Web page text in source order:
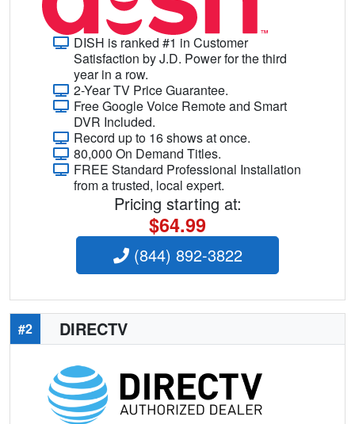
DISH is ranked #1 in Customer
Satisfaction by J.D. Power for the third
year in a row.
2-Year TV Price Guarantee.
Free Google Voice Remote and Smart
DVR Included.
Record up to 16 shows at once.
80,000 On Demand Titles.
FREE Standard Professional Installation
from a trusted, local expert.
Pricing starting at:
$64.99
(844) 892-3822
#2 DIRECTV